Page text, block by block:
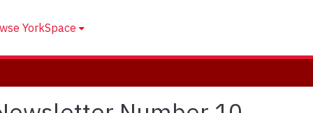
YorkSpace